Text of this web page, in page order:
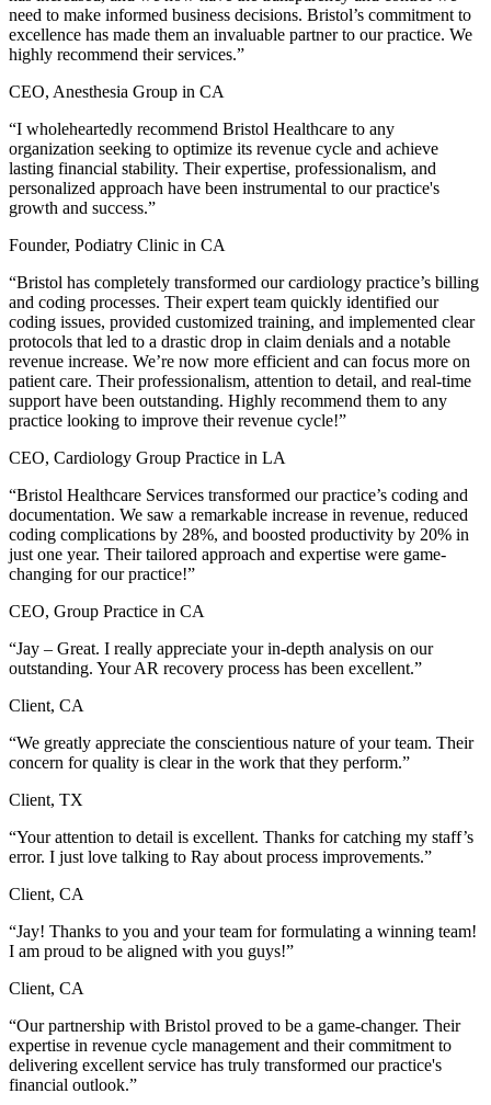
need to make informed business decisions. Bristol’s commitment to
excellence has made them an invaluable partner to our practice. We
highly recommend their services.”
CEO, Anesthesia Group in CA
“I wholeheartedly recommend Bristol Healthcare to any
organization seeking to optimize its revenue cycle and achieve
lasting financial stability. Their expertise, professionalism, and
personalized approach have been instrumental to our practice's
growth and success.”
Founder, Podiatry Clinic in CA
“Bristol has completely transformed our cardiology practice’s billing
and coding processes. Their expert team quickly identified our
coding issues, provided customized training, and implemented clear
protocols that led to a drastic drop in claim denials and a notable
revenue increase. We’re now more efficient and can focus more on
patient care. Their professionalism, attention to detail, and real-time
support have been outstanding. Highly recommend them to any
practice looking to improve their revenue cycle!”
CEO, Cardiology Group Practice in LA
“Bristol Healthcare Services transformed our practice’s coding and
documentation. We saw a remarkable increase in revenue, reduced
coding complications by 28%, and boosted productivity by 20% in
just one year. Their tailored approach and expertise were game-
changing for our practice!”
CEO, Group Practice in CA
“Jay – Great. I really appreciate your in-depth analysis on our
outstanding. Your AR recovery process has been excellent.”
Client, CA
“We greatly appreciate the conscientious nature of your team. Their
concern for quality is clear in the work that they perform.”
Client, TX
“Your attention to detail is excellent. Thanks for catching my staff’s
error. I just love talking to Ray about process improvements.”
Client, CA
“Jay! Thanks to you and your team for formulating a winning team!
I am proud to be aligned with you guys!”
Client, CA
“Our partnership with Bristol proved to be a game-changer. Their
expertise in revenue cycle management and their commitment to
delivering excellent service has truly transformed our practice's
financial outlook.”